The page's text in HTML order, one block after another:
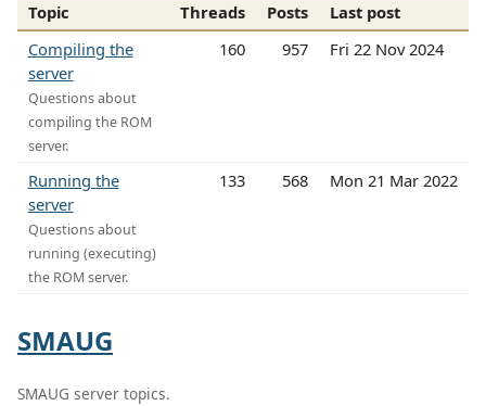
Topic Threads Posts
Last post
Compiling the
server
Questions about
compiling the ROM
server.
160 957 Fri 22 Nov 2024
Running the
server
Questions about
running (executing)
the ROM server.
133 568 Mon 21 Mar 2022
SMAUG
SMAUG server topics.